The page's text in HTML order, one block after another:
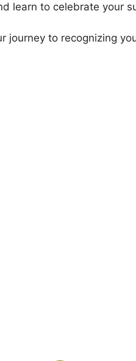
learn to celebrate your
journey to recognizing